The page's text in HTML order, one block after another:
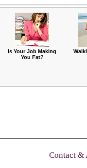
Is Your Job Making
You Fat?
Contact &